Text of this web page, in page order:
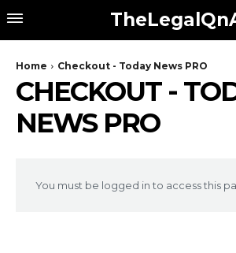
Home Checkout - Today News PRO
CHECKOUT -
NEWS PRO
You must be logged in to access this